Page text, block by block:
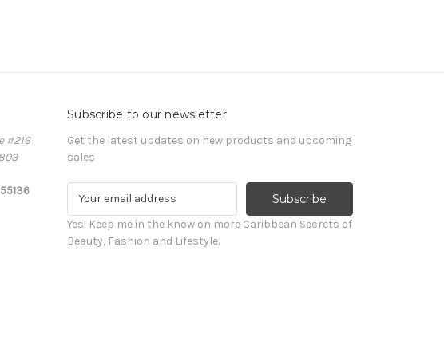
#216
Subscribe to our newsletter
Get the latest updates on new products and upcoming
sales
a
i
Yes! Keep me in the know on more Caribbean Secrets of
Beauty, Fashion and Lifestyle.